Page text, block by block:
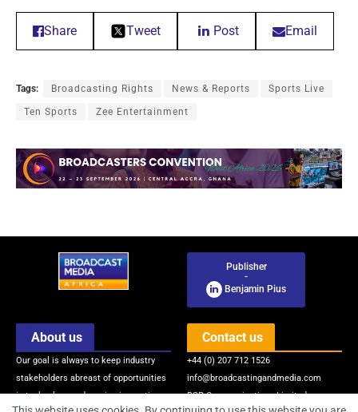
Share Tweet Post Email
Tags: Broadcasting Rights News & Reports Sports Live
Ten Sports Zee Entertainment
Publisher
-
Benjamin Pius
About us
Our goal is always to keep industry
stakeholders abreast of opportunities
in technology and service innovations
Contact us
+44 (0) 207 712 1526
info@broadcastingandmedia.com
BSP Communications Limited